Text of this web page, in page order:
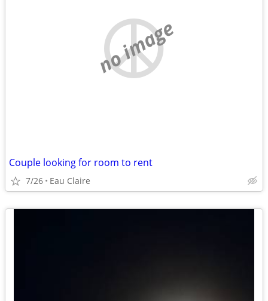
no image
Couple looking for room to rent
7/26 Eau Claire